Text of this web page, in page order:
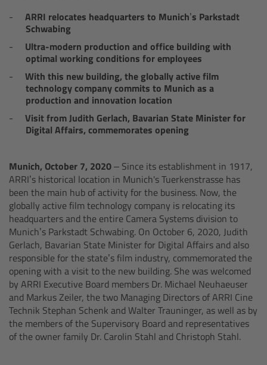
ARRI relocates headquarters to Munich’s Parkstadt
Schwabing
Ultra-modern production and office building with
optimal working conditions for employees
With this new building, the globally active film
technology company commits to Munich as a
production and innovation location
Visit from Judith Gerlach, Bavarian State Minister for
Digital Affairs, commemorates opening
Munich, October 7, 2020– Since its establishment in 1917,
ARRI’s historical location in Munich's Tuerkenstrasse has
been the main hub of activity for the business. Now, the
globally active film technology company is relocating its
headquarters and the entire Camera Systems division to
Munich’s Parkstadt Schwabing. On October 6, 2020, Judith
Gerlach, Bavarian State Minister for Digital Affairs and also
responsible for the state’s film industry, commemorated the
opening with a visit to the new building. She was welcomed
by ARRI Executive Board members Dr. Michael Neuhaeuser
and Markus Zeiler, the two Managing Directors of ARRI Cine
Technik Stephan Schenk and Walter Trauninger, as well as by
the members of the Supervisory Board and representatives
of the owner family Dr. Carolin Stahl and Christoph Stahl.
Legacy
Overview
ALEXA Mini
ALEXA SXT W
Cine Camera Components
Overview
Camera Companion App
Camera Control Monitor CCM-1
Audio Extension Module AEM-1